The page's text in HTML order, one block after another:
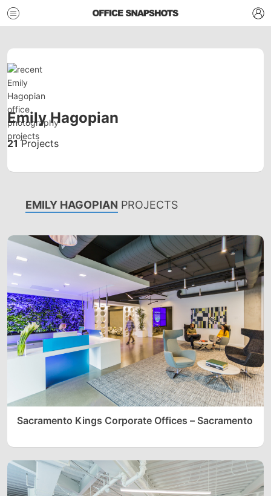
Emily Hagopian
21 Projects
EMILY HAGOPIAN PROJECTS
Sacramento Kings Corporate Offices – Sacramento